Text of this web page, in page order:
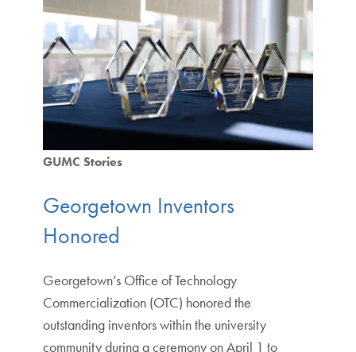
GUMC Stories
Georgetown Inventors
Honored
Georgetown’s Office of Technology
Commercialization (OTC) honored the
outstanding inventors within the university
community during a ceremony on April 1 to